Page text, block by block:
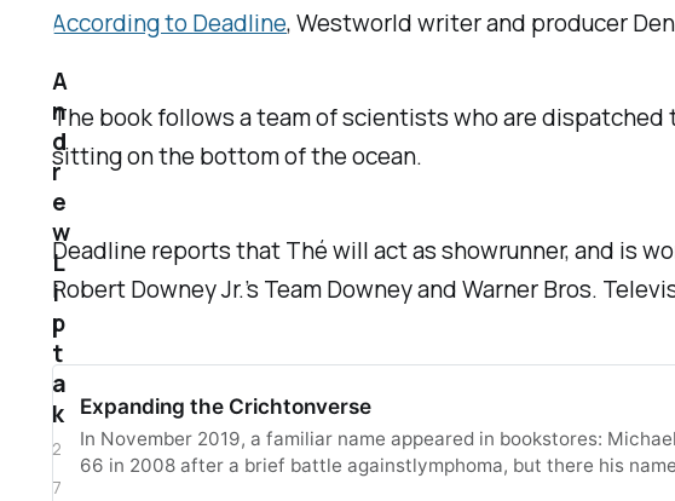
According toDeadline,Westworldwriter and producer
The book follows a team of scientists who are
sitting on the bottom of the ocean.
Deadline reports that Thé will act as showrunner, and is
Robert Downey Jr.’s Team Downey and Warner Bros.
Expanding the Crichtonverse
In November 2019, a familiar name appeared in bookstores:
66 in 2008 after a brief battle againstlymphoma, but there his
A
n
d
r
e
w
L
i
p
t
a
k
2
7